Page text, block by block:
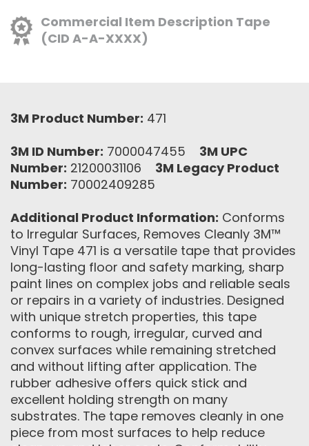
Commercial Item Description Tape
(CID A-A-XXXX)
3M Product Number: 471
3M ID Number: 7000047455 3M UPC
Number: 21200031106 3M Legacy Product
Number: 70002409285
Additional Product Information: Conforms
to Irregular Surfaces, Removes Cleanly 3M™
Vinyl Tape 471 is a versatile tape that provides
long-lasting floor and safety marking, sharp
paint lines on complex jobs and reliable seals
or repairs in a variety of industries. Designed
with unique stretch properties, this tape
conforms to rough, irregular, curved and
convex surfaces while remaining stretched
and without lifting after application. The
rubber adhesive offers quick stick and
excellent holding strength on many
substrates. The tape removes cleanly in one
piece from most surfaces to help reduce